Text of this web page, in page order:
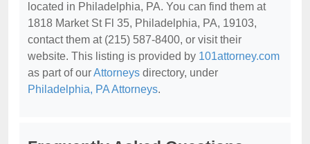
located in Philadelphia, PA. You can find them at
1818 Market St Fl 35, Philadelphia, PA, 19103,
contact them at (215) 587-8400, or visit their
website. This listing is provided by 101attorney.com
as part of ourAttorneys directory, under
Philadelphia, PA Attorneys.